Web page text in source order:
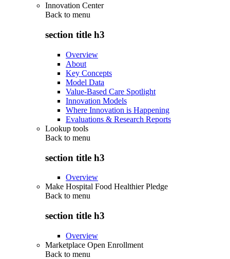
Innovation Center
Back to menu
section title h3
Overview
About
Key Concepts
Model Data
Value-Based Care Spotlight
Innovation Models
Where Innovation is Happening
Evaluations & Research Reports
Lookup tools
Back to menu
section title h3
Overview
Make Hospital Food Healthier Pledge
Back to menu
section title h3
Overview
Marketplace Open Enrollment
Back to menu